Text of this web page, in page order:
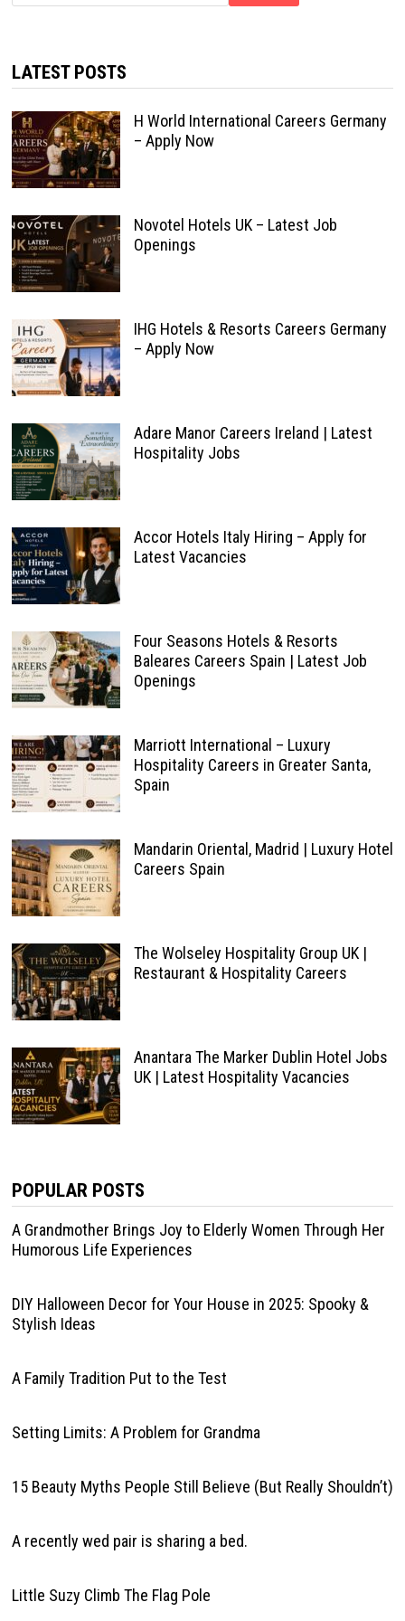
LATEST POSTS
H World International Careers Germany
– Apply Now
Novotel Hotels UK – Latest Job
Openings
IHG Hotels & Resorts Careers Germany
– Apply Now
Adare Manor Careers Ireland | Latest
Hospitality Jobs
Accor Hotels Italy Hiring – Apply for
Latest Vacancies
Four Seasons Hotels & Resorts
Baleares Careers Spain | Latest Job
Openings
Marriott International – Luxury
Hospitality Careers in Greater Santa,
Spain
Mandarin Oriental, Madrid | Luxury Hotel
Careers Spain
The Wolseley Hospitality Group UK |
Restaurant & Hospitality Careers
Anantara The Marker Dublin Hotel Jobs
UK | Latest Hospitality Vacancies
POPULAR POSTS
A Grandmother Brings Joy to Elderly Women Through Her
Humorous Life Experiences
DIY Halloween Decor for Your House in 2025: Spooky &
Stylish Ideas
A Family Tradition Put to the Test
Setting Limits: A Problem for Grandma
15 Beauty Myths People Still Believe (But Really Shouldn’t)
A recently wed pair is sharing a bed.
Little Suzy Climb The Flag Pole